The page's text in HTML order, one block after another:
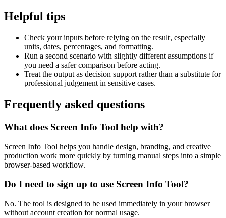
Helpful tips
Check your inputs before relying on the result, especially
units, dates, percentages, and formatting.
Run a second scenario with slightly different assumptions if
you need a safer comparison before acting.
Treat the output as decision support rather than a substitute for
professional judgement in sensitive cases.
Frequently asked questions
What does Screen Info Tool help with?
Screen Info Tool helps you handle design, branding, and creative
production work more quickly by turning manual steps into a simple
browser-based workflow.
Do I need to sign up to use Screen Info Tool?
No. The tool is designed to be used immediately in your browser
without account creation for normal usage.